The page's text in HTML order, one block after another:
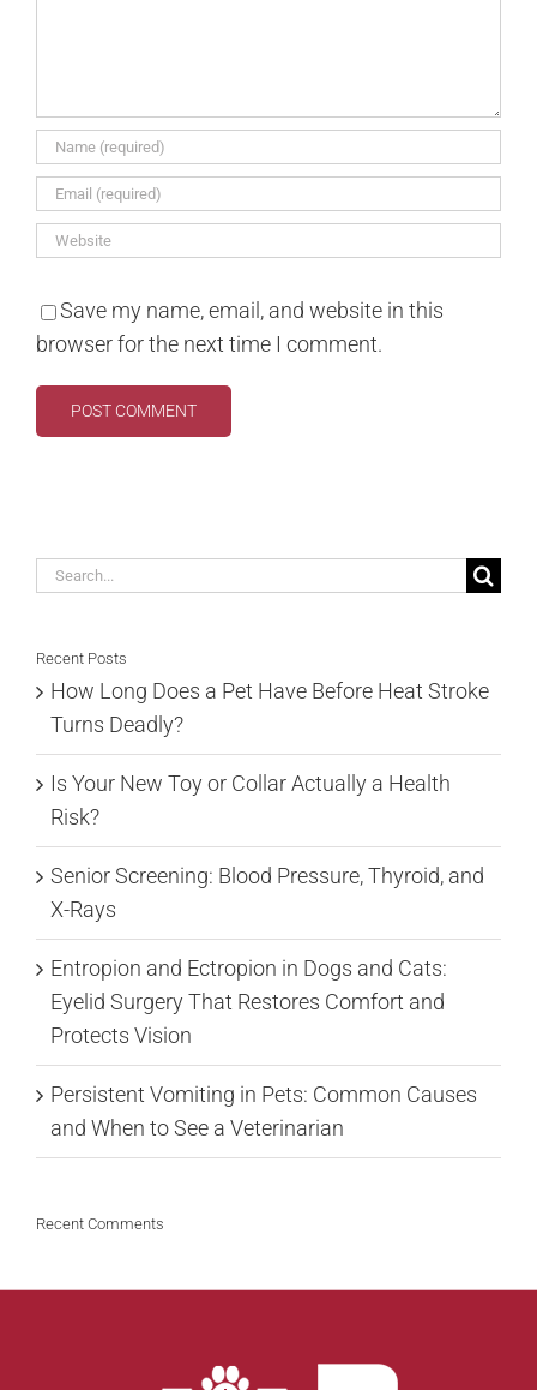
Save my name, email, and website in this
browser for the next time I comment.
Search
Recent Posts
How Long Does a Pet Have Before Heat Stroke
Turns Deadly?
Is Your New Toy or Collar Actually a Health
Risk?
Senior Screening: Blood Pressure, Thyroid, and
X-Rays
Entropion and Ectropion in Dogs and Cats:
Eyelid Surgery That Restores Comfort and
Protects Vision
Persistent Vomiting in Pets: Common Causes
and When to See a Veterinarian
Recent Comments